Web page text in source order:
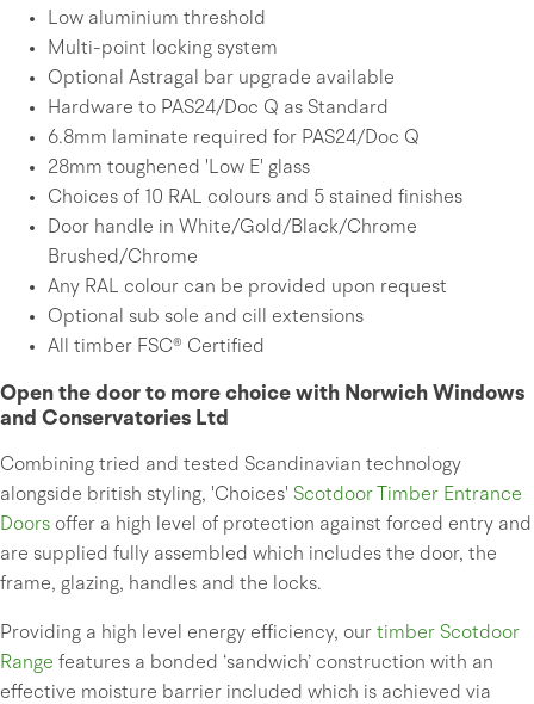
Low aluminium threshold
Multi-point locking system
Optional Astragal bar upgrade available
Hardware to PAS24/Doc Q as Standard
6.8mm laminate required for PAS24/Doc Q
28mm toughened 'Low E' glass
Choices of 10 RAL colours and 5 stained finishes
Door handle in White/Gold/Black/Chrome
Brushed/Chrome
Any RAL colour can be provided upon request
Optional sub sole and cill extensions
All timber FSC® Certified
Open the door to more choice with Norwich Windows
and Conservatories Ltd
Combining tried and tested Scandinavian technology
alongside british styling, 'Choices' Scotdoor Timber Entrance
Doors offer a high level of protection against forced entry and
are supplied fully assembled which includes the door, the
frame, glazing, handles and the locks.
Providing a high level energy efficiency, our timber Scotdoor
Range features a bonded ‘sandwich’ construction with an
effective moisture barrier included which is achieved via